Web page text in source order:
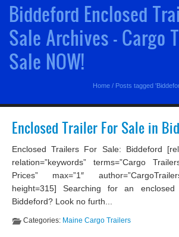
Biddeford Enclosed
Sale Archives - Cargo
Sale NOW!
Home / Posts tagged
Enclosed Trailer For Sale in
Enclosed Trailers For Sale: Biddeford
relation=”keywords” terms=”Cargo
Prices” max=”1″
height=315] Searching for an
Biddeford? Look no furth...
Categories: Maine Cargo Trailers